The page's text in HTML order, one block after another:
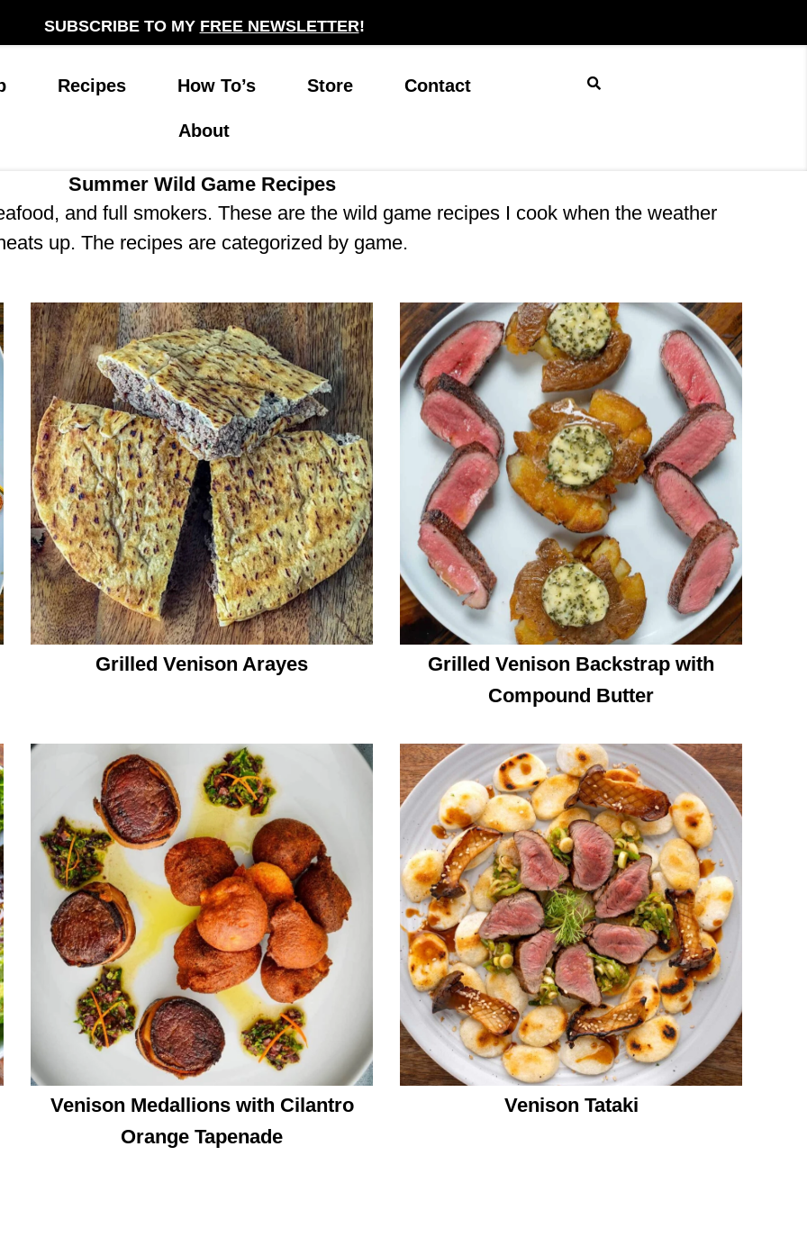
SUBSCRIBE TO MY FREE NEWSLETTER!
Recipes How To’s Store Contact
About
Summer Wild Game Recipes
and full smokers. These are the wild game recipes I cook when the weather
up. The recipes are categorized by game.
Grilled Venison Arayes
Grilled Venison Backstrap with
Compound Butter
Venison Medallions with Cilantro
Orange Tapenade
Venison Tataki